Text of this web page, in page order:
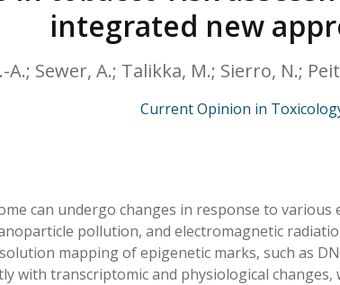
&
integrated new
Sewer, A.; Talikka, M.; Sierro, N.;
Current Opinion in
can undergo changes in response to
pollution, and electromagnetic
mapping of epigenetic marks, such as
with transcriptomic and physiological